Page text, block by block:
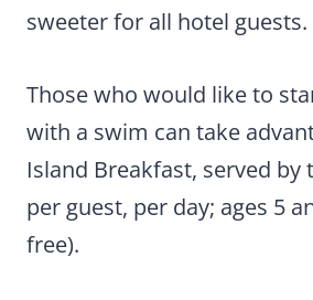
sweeter for all hotel guests.
Those who would like to
with a swim can take
Island Breakfast, served by
per guest, per day; ages 5
free).